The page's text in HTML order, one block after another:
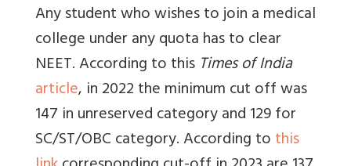
Any student who wishes to join a medical
college under any quota has to clear
NEET. According to this Times of India
article, in 2022 the minimum cut off was
147 in unreserved category and 129 for
SC/ST/OBC category. According tothis